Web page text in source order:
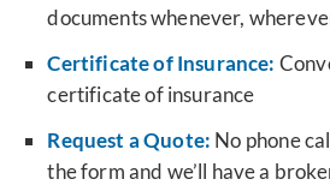
documents whenever,
Certificate of Insurance:
certificate of insurance
Request a Quote: No phone
the form and we’ll have a